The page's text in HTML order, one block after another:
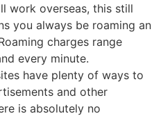
work overseas, this still
you always be roaming an
charges range
every minute.
have plenty of ways to
and other
is absolutely no